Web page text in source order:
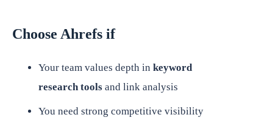
Choose Ahrefs if
Your team values depth in keyword
research toolsand link analysis
You need strong competitive visibility